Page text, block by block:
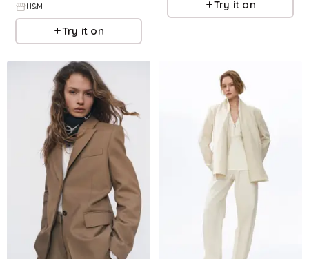
H&M
Try it on
Try it on